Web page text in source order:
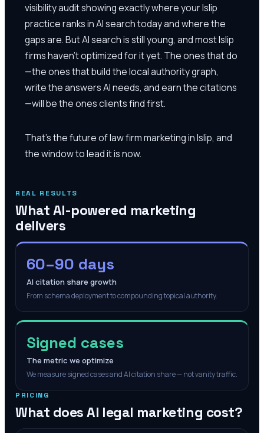
visibility audit showing exactly where your Islip
practice ranks in AI search today and where the
gaps are. But AI search is still young, and most Islip
firms haven't optimized for it yet. The ones that do
—the ones that build the local authority graph,
write the answers AI needs, and earn the citations
—will be the ones clients find first.
That's the future of law firm marketing in Islip, and
the window to lead it is now.
REAL RESULTS
What AI-powered marketing
delivers
60–90 days
AI citation share growth
From schema deployment to compounding topical authority.
Signed cases
The metric we optimize
We measure signed cases and AI citation share — not vanity traffic.
PRICING
What does AI legal marketing cost?